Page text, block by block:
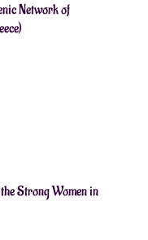
Network of
Strong Women in